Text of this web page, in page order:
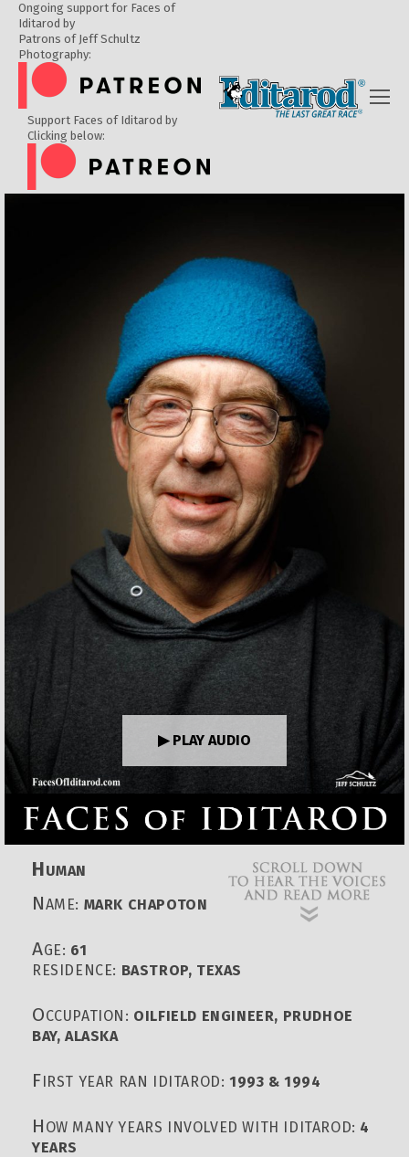
Ongoing support for Faces of
Iditarod by
Patrons of Jeff Schultz
Photography:
Support Faces of Iditarod by
Clicking below:
▶ PLAY AUDIO
HUMAN
NAME: MARK CHAPOTON
AGE: 61
RESIDENCE: BASTROP, TEXAS
OCCUPATION: OILFIELD ENGINEER, PRUDHOE
BAY, ALASKA
FIRST YEAR RAN IDITAROD:1993 & 1994
H OW MANY YEARS INVOLVED WITH IDITAROD: 4
YEARS